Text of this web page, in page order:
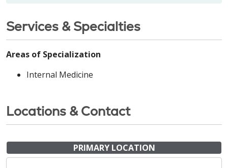
Services & Specialties
Areas of Specialization
Internal Medicine
Locations & Contact
PRIMARY LOCATION